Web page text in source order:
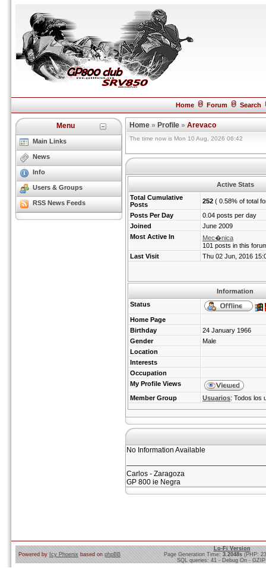
Home Forum Search
Menu
Main Links
News
Info
Users & Groups
RSS News Feeds
Home » Profile » Arevaco
The time now is Mon 10 Aug, 2026 06:42
Active Stats
Total Cumulative
Posts
252 ( 0.58% of total
Posts Per Day
0.04 posts per day
Joined
June 2009
Most Active In
Mec�nica
101 posts in this
Last Visit
Thu 02 Jun, 2016
Information
Status
Home Page
Birthday
24 January 1966
Gender
Male
Location
Interests
Occupation
My Profile Views
Member Group
Usuarios: Todos los
No Information Available
Carlos - Zaragoza
GP 800 ie Negra
Powered by Icy Phoenix based on phpBB
Lo-Fi Version
Page Generation Time: 3.2048s (PHP:
SQL queries: 41 - Debug On -